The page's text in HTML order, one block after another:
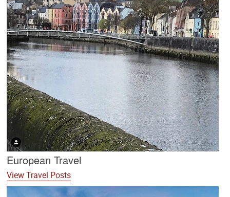
European Travel
View Travel Posts